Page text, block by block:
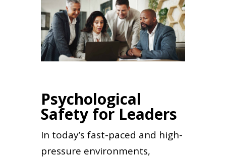
Psychological
Safety for Leaders
In today’s fast-paced and high-
pressure environments,